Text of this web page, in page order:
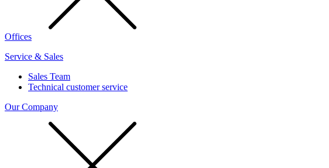
Offices
Service & Sales
Sales Team
Technical customer service
Our Company